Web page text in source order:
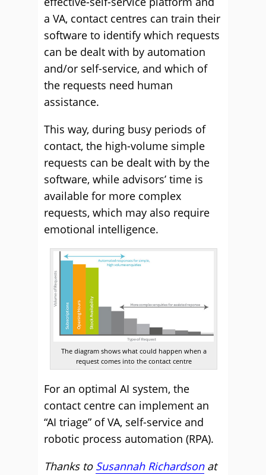
a VA, contact centres can train their
software to identify which requests
can be dealt with by automation
and/or self-service, and which of
the requests need human
assistance.
This way, during busy periods of
contact, the high-volume simple
requests can be dealt with by the
software, while advisors’ time is
available for more complex
requests, which may also require
emotional intelligence.
The diagram shows what could happen when a
request comes into the contact centre
For an optimal AI system, the
contact centre can implement an
“AI triage” of VA, self-service and
robotic process automation (RPA).
Thanks to Susannah Richardsonat